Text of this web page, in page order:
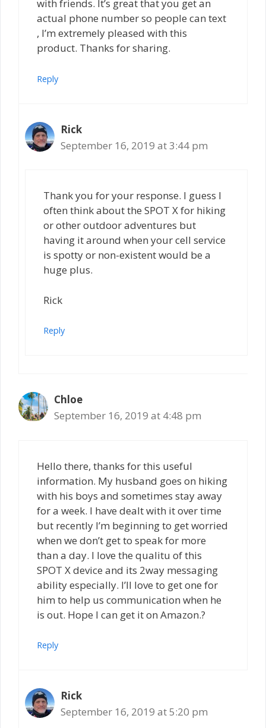
with friends. It’s great that you get an
actual phone number so people can text
, I’m extremely pleased with this
product. Thanks for sharing.
Reply
Rick
September 16, 2019 at 3:44 pm
Thank you for your response. I guess I
often think about the SPOT X for hiking
or other outdoor adventures but
having it around when your cell service
is spotty or non-existent would be a
huge plus.
Rick
Reply
Chloe
September 16, 2019 at 4:48 pm
Hello there, thanks for this useful
information. My husband goes on hiking
with his boys and sometimes stay away
for a week. I have dealt with it over time
but recently I’m beginning to get worried
when we don’t get to speak for more
than a day. I love the qualitu of this
SPOT X device and its 2way messaging
ability especially. I’ll love to get one for
him to help us communication when he
is out. Hope I can get it on Amazon.?
Reply
Rick
September 16, 2019 at 5:20 pm